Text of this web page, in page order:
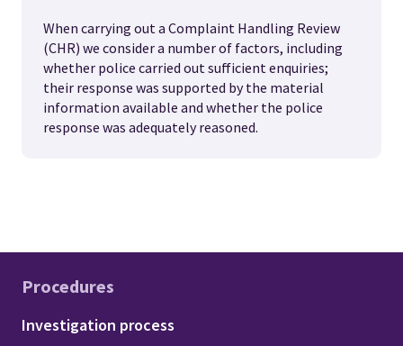
When carrying out a Complaint Handling Review
(CHR) we consider a number of factors, including
whether police carried out sufficient enquiries;
their response was supported by the material
information available and whether the police
response was adequately reasoned.
Procedures
Footer - Procedures
Investigation process